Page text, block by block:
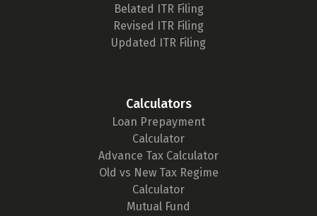
Belated ITR Filing
Revised ITR Filing
Updated ITR Filing
Calculators
Loan Prepayment
Calculator
Advance Tax Calculator
Old vs New Tax Regime
Calculator
Mutual Fund